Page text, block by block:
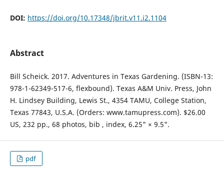
DOI: https://doi.org/10.17348/jbrit.v11.i2.1104
Abstract
Bill Scheick. 2017. Adventures in Texas Gardening. (ISBN-13:
978-1-62349-517-6, flexbound). Texas A&M Univ. Press, John
H. Lindsey Building, Lewis St., 4354 TAMU, College Station,
Texas 77843, U.S.A. (Orders: www.tamupress.com). $26.00
US, 232 pp., 68 photos, bib , index, 6.25" × 9.5".
pdf